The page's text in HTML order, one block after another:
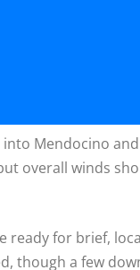
Mendocino
overall winds
ready for brief,
though a few